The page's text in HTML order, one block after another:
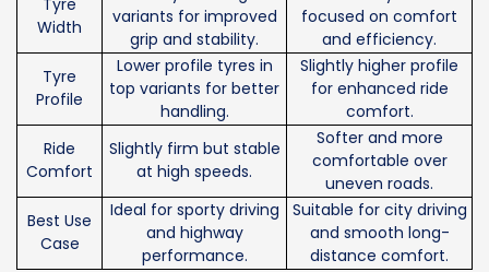
Tyre
Width
variants for improved
grip and stability.
focused on comfort
and efficiency.
Tyre
Profile
Lower profile tyres in
top variants for better
handling.
Slightly higher profile
for enhanced ride
comfort.
Ride
Comfort
Slightly firm but stable
at high speeds.
Softer and more
comfortable over
uneven roads.
Best Use
Case
Ideal for sporty driving
and highway
performance.
Suitable for city driving
and smooth long-
distance comfort.